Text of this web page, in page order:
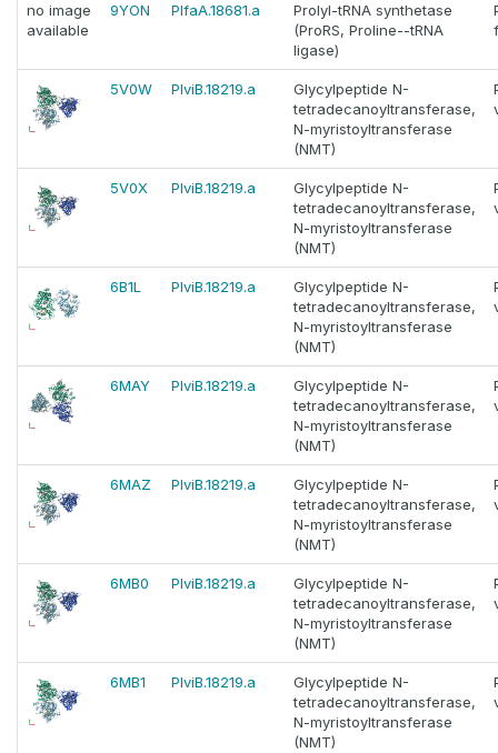
no image
available
9YON PlfaA.18681.a
Prolyl-tRNA synthetase
(ProRS, Proline--tRNA
ligase)
5V0W PlviB.18219.a
Glycylpeptide N-
tetradecanoyltransferase,
N-myristoyltransferase
(NMT)
5V0X PlviB.18219.a
Glycylpeptide N-
tetradecanoyltransferase,
N-myristoyltransferase
(NMT)
6B1L PlviB.18219.a
Glycylpeptide N-
tetradecanoyltransferase,
N-myristoyltransferase
(NMT)
6MAY PlviB.18219.a
Glycylpeptide N-
tetradecanoyltransferase,
N-myristoyltransferase
(NMT)
6MAZ PlviB.18219.a
Glycylpeptide N-
tetradecanoyltransferase,
N-myristoyltransferase
(NMT)
6MB0 PlviB.18219.a
Glycylpeptide N-
tetradecanoyltransferase,
N-myristoyltransferase
(NMT)
6MB1 PlviB.18219.a
Glycylpeptide N-
tetradecanoyltransferase,
N-myristoyltransferase
(NMT)